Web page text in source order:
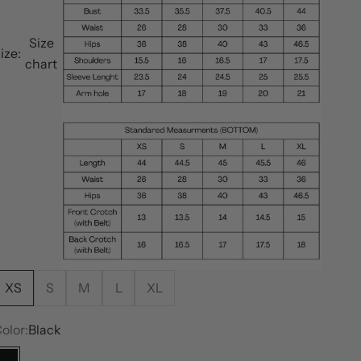
Size
chart
XS S M L XL
Black